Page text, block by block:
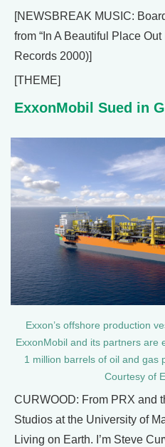
[NEWSBREAK MUSIC:
from “In A Beautiful Place
Records 2000)]
[THEME]
ExxonMobil Sued in
Exxon’s offshore production
ExxonMobil and its partners are
1 million barrels of oil and gas
Courtesy of
CURWOOD: From PRX and
Studios at the University of
Living on Earth. I’m Steve